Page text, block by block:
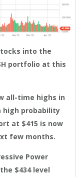
into the
portfolio at this
all-time highs in
high probability
at $415 is now
few months.
Power
$434 level